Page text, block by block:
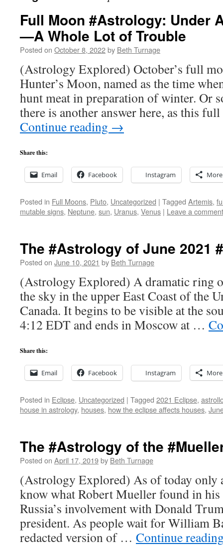
Full Moon #Astrology: Under
—A Whole Lot of Trouble
Posted on October 8, 2022by Beth Turnage
(Astrology Explored) October’s full
Hunter’s Moon, named as the time
hunt meat in preparation of winter. Or
there is another answer here, as this
Continue reading →
Share this:
Email Facebook Instagram More
Posted in Full Moons, Pluto, Uncategorized | Tagged Artemis,
mutable signs, Neptune, sun, Uranus, Venus | Leave a comment
The #Astrology of June 2021
Posted on June 10, 2021 by Beth Turnage
(Astrology Explored) A dramatic ring
the sky in the upper East Coast of the
Canada. It begins to be visible at the
4:12 EDT and ends in Moscow at …
Share this:
Email Facebook Instagram More
Posted in Eclipse, Uncategorized | Tagged 2021 Eclipse,
house in astrology, houses, how the eclipse affects houses,
The #Astrology of the
Posted on April 17, 2019by Beth Turnage
(Astrology Explored) As of today only
know what Robert Mueller found in
Russia’s involvement with Donald
president. As people wait for William
redacted version of … Continue